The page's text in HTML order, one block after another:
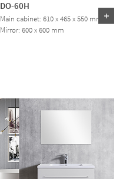
DO-60H
Main cabinet: 610 x 465 x 550 mm
Mirror: 600 x 600 mm